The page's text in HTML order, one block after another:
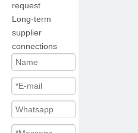
request
Long-term
supplier
connections